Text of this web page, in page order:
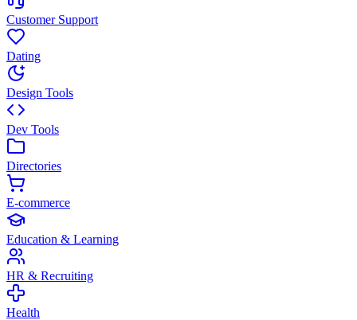
Customer Support
Dating
Design Tools
Dev Tools
Directories
E-commerce
Education & Learning
HR & Recruiting
Health